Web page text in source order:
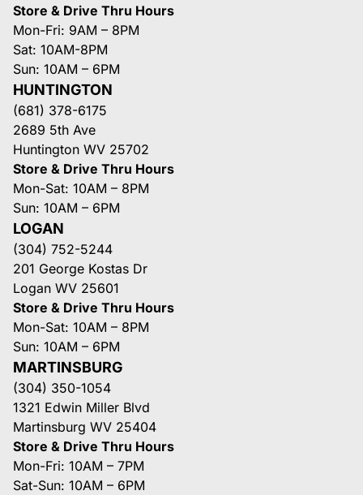
Store & Drive Thru Hours
Mon-Fri: 9AM – 8PM
Sat: 10AM-8PM
Sun: 10AM – 6PM
HUNTINGTON
(681) 378-6175
2689 5th Ave
Huntington WV 25702
Store & Drive Thru Hours
Mon-Sat: 10AM – 8PM
Sun: 10AM – 6PM
LOGAN
(304) 752-5244
201 George Kostas Dr
Logan WV 25601
Store & Drive Thru Hours
Mon-Sat: 10AM – 8PM
Sun: 10AM – 6PM
MARTINSBURG
(304) 350-1054
1321 Edwin Miller Blvd
Martinsburg WV 25404
Store & Drive Thru Hours
Mon-Fri: 10AM – 7PM
Sat-Sun: 10AM – 6PM